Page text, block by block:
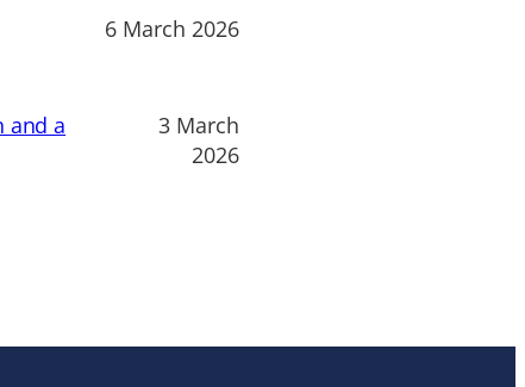
6 March 2026
and a
3 March
2026